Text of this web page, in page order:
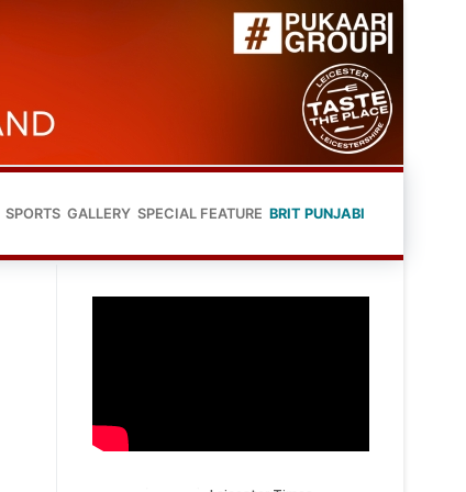
SPORTS GALLERY SPECIAL FEATURE BRIT PUNJABI